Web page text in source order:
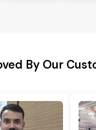
By Our